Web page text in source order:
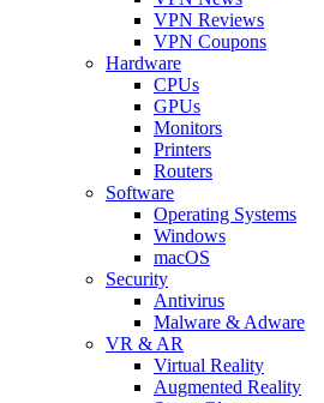
VPN Reviews
VPN Coupons
Hardware
CPUs
GPUs
Monitors
Printers
Routers
Software
Operating Systems
Windows
macOS
Security
Antivirus
Malware & Adware
VR & AR
Virtual Reality
Augmented Reality